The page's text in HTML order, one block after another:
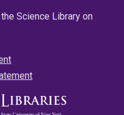
Science Library on